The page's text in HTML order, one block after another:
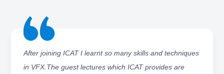
ICAT has provided us with excellent lecturers who not
only teach, but make us work. I would really thank ICAT